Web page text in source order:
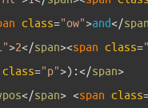
class="ow">and</span
>2</span><span class=
class="p">) :</span>
</span> <span class